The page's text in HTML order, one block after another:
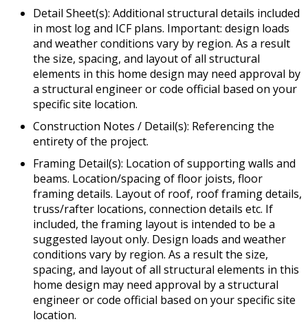
Detail Sheet(s): Additional structural details included
in most log and ICF plans. Important: design loads
and weather conditions vary by region. As a result
the size, spacing, and layout of all structural
elements in this home design may need approval by
a structural engineer or code official based on your
specific site location.
Construction Notes / Detail(s): Referencing the
entirety of the project.
Framing Detail(s): Location of supporting walls and
beams. Location/spacing of floor joists, floor
framing details. Layout of roof, roof framing details,
truss/rafter locations, connection details etc. If
included, the framing layout is intended to be a
suggested layout only. Design loads and weather
conditions vary by region. As a result the size,
spacing, and layout of all structural elements in this
home design may need approval by a structural
engineer or code official based on your specific site
location.